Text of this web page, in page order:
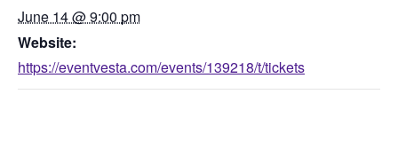
June 14 @ 9:00 pm
Website:
https://eventvesta.com/events/139218/t/tickets